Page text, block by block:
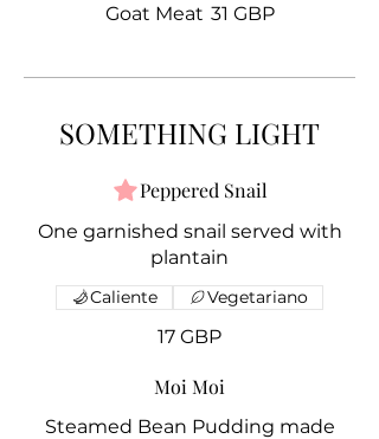
Goat Meat 31 GBP
SOMETHING LIGHT
Peppered Snail
One garnished snail served with
plantain
17 GBP
Caliente Vegetariano
Moi Moi
Steamed Bean Pudding made